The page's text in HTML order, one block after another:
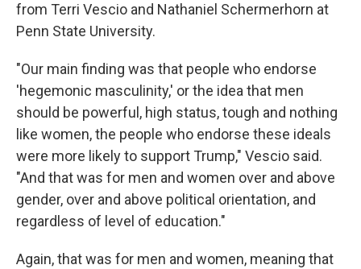
from Terri Vescio and Nathaniel Schermerhorn at
Penn State University.
"Our main finding was that people who endorse
'hegemonic masculinity,' or the idea that men
should be powerful, high status, tough and nothing
like women, the people who endorse these ideals
were more likely to support Trump," Vescio said.
"And that was for men and women over and above
gender, over and above political orientation, and
regardless of level of education."
Again, that was for men and women, meaning that